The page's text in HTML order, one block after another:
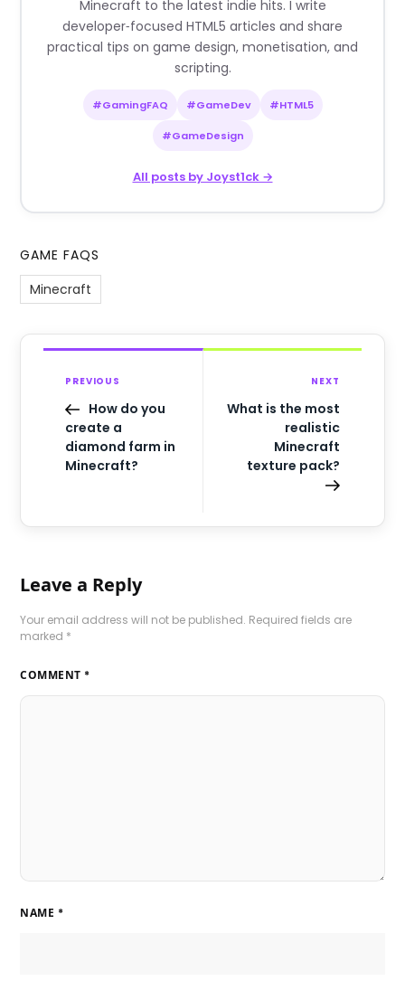
Minecraft to the latest indie hits. I write
developer‑focused HTML5 articles and share
practical tips on game design, monetisation, and
scripting.
#GamingFAQ #GameDev #HTML5
#GameDesign
All posts by Joyst1ck →
GAME FAQS
Minecraft
PREVIOUS
How do you
create a
diamond farm in
Minecraft?
NEXT
What is the most
realistic
Minecraft
texture pack?
Leave a Reply
Your email address will not be published. Required fields are
marked *
COMMENT *
NAME *